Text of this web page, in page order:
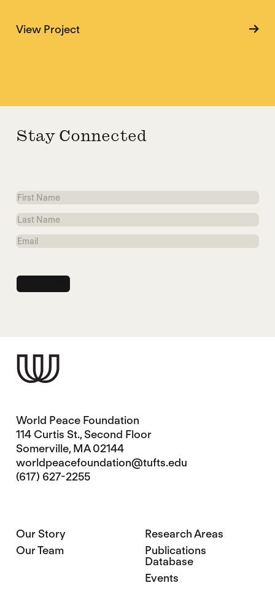
View Projectabout Politics of Conflict: Sudan &
Stay Connected
First
Name
Last
Name
Email
World Peace Foundation
114 Curtis St., Second Floor
Somerville, MA 02144
worldpeacefoundation@tufts.edu
(617) 627-2255
Our Story
Our Team
Research Areas
Publications
Database
Events